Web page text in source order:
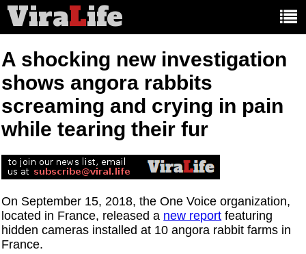
ViraLife
A shocking new investigation
shows angora rabbits
screaming and crying in pain
while tearing their fur
On September 15, 2018, the One Voice organization,
located in France, released a new report featuring
hidden cameras installed at 10 angora rabbit farms in
France.